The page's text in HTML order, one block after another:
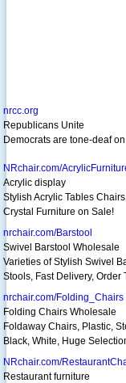
nrcc.org
Republicans Unite
Democrats are tone-deaf
NRchair.com/
Acrylic display
Stylish Acrylic Tables
Crystal Furniture on Sale!
nrchair.com/Barstool
Swivel Barstool Wholesale
Varieties of Stylish Swivel
Stools, Fast Delivery, Order
nrchair.com/Folding_Chairs
Folding Chairs Wholesale
Foldaway Chairs, Plastic,
Black, White, Huge
NRchair.com/
Restaurant furniture